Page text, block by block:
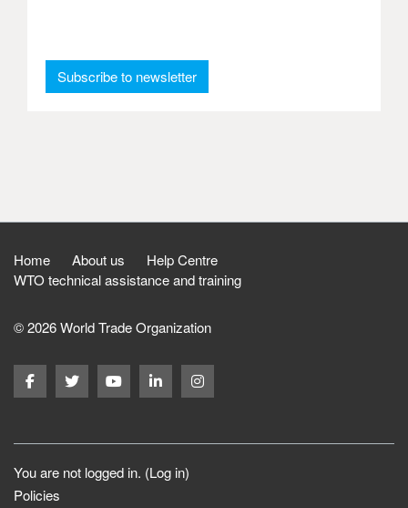
Subscribe to newsletter: Weekly Newsletter
Home About us
Help Centre
WTO technical assistance and training
© 2026 World Trade Organization
You are not logged in. (Log in)
Policies